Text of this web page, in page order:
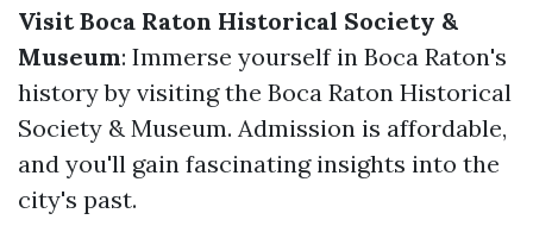
Visit Boca Raton Historical Society &
Museum: Immerse yourself in Boca Raton's
history by visiting the Boca Raton Historical
Society & Museum. Admission is affordable,
and you'll gain fascinating insights into the
city's past.